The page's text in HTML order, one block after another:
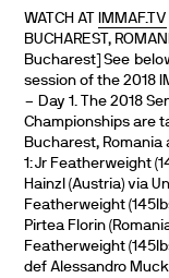
WATCH AT IMMAF.TV
BUCHAREST,
Bucharest] See
session of the 2018
– Day 1. The 2018
Championships are
Bucharest, Romania
1: Jr Featherweight
Hainzl (Austria) via
Featherweight
Pirtea Florin
Featherweight
def Alessandro